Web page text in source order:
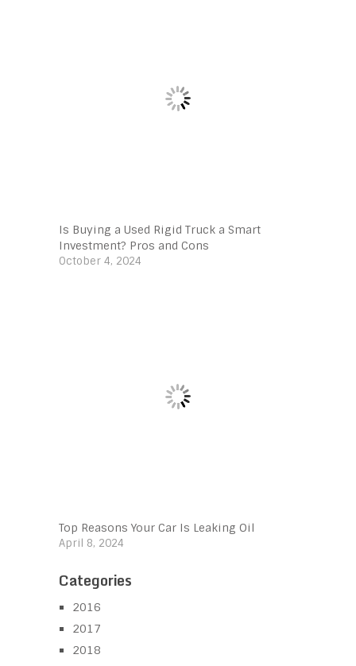
Is Buying a Used Rigid Truck a Smart
Investment? Pros and Cons
October 4, 2024
Top Reasons Your Car Is Leaking Oil
April 8, 2024
Categories
2016
2017
2018